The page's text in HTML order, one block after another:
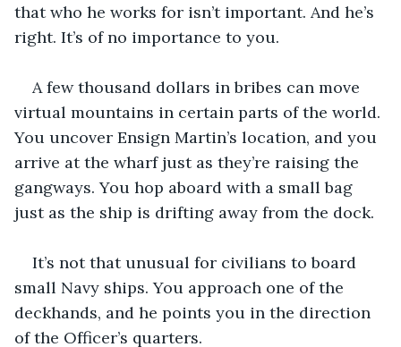
that who he works for isn’t important. And he’s
right. It’s of no importance to you.
A few thousand dollars in bribes can move
virtual mountains in certain parts of the world.
You uncover Ensign Martin’s location, and you
arrive at the wharf just as they’re raising the
gangways. You hop aboard with a small bag
just as the ship is drifting away from the dock.
It’s not that unusual for civilians to board
small Navy ships. You approach one of the
deckhands, and he points you in the direction
of the Officer’s quarters.